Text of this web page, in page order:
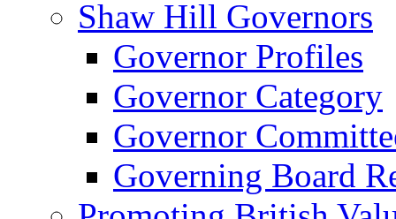
Shaw Hill Governors
Governor Profiles
Governor Category
Governor
Governing Board